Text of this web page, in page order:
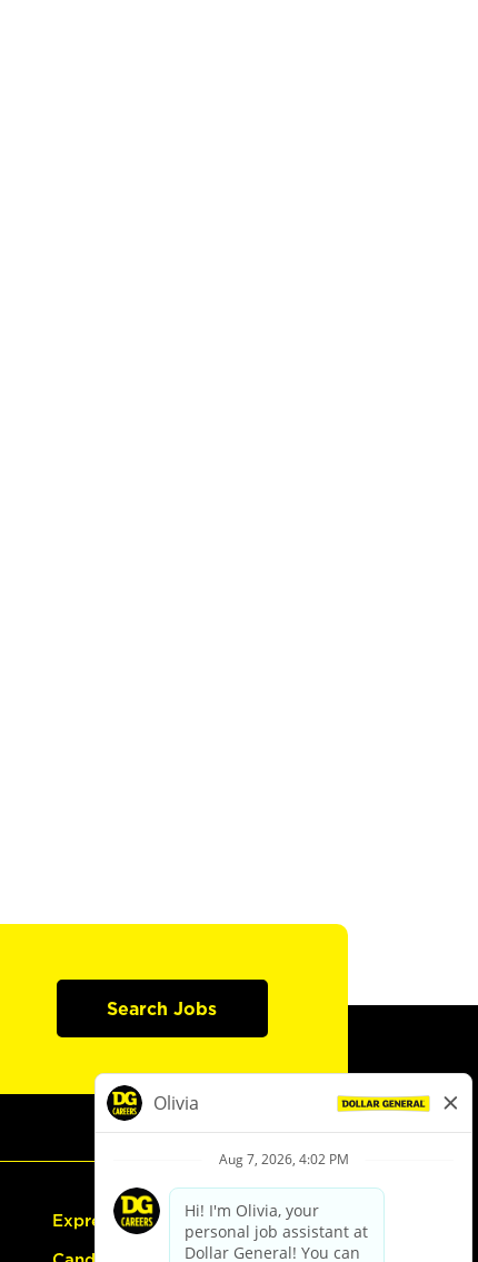
Search Jobs
Express Hiring